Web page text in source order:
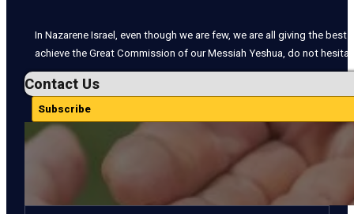
In Nazarene Israel, even though we are few, we are all giving the
achieve the Great Commission of our Messiah Yeshua, do not
Contact Us
Subscribe